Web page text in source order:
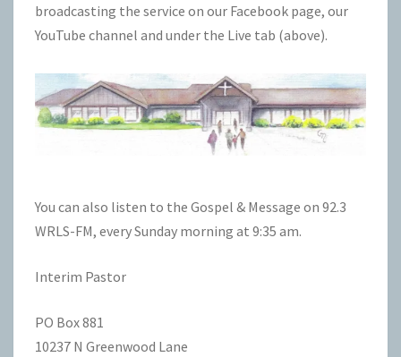
broadcasting the service on our Facebook page, our
YouTube channel and under the Live tab (above).
You can also listen to the Gospel & Message on 92.3
WRLS-FM, every Sunday morning at 9:35 am.
Interim Pastor
PO Box 881
10237 N Greenwood Lane